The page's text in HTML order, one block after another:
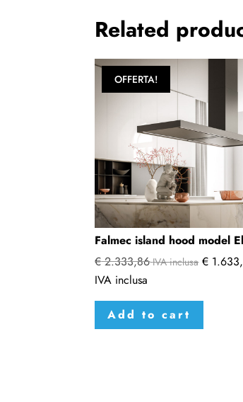
Related
OFFERTA!
Falmec island hood model
€2.333,86 IVA inclusa €
IVA inclusa
Add to cart